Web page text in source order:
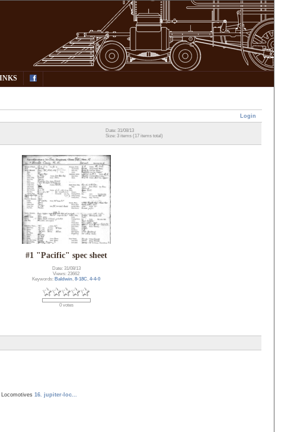
Login
Date: 31/08/13
Size: 3 items (17 items total)
#1 "Pacific" spec sheet
Date: 31/08/13
Views: 23662
Keywords: Baldwin,8-18C,4-4-0
0 votes
Locomotives 16. jupiter-loc...